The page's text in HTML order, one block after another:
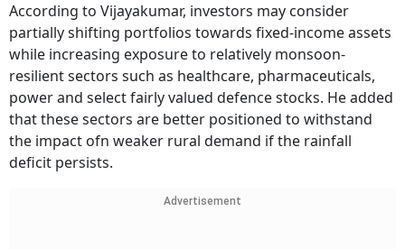
According to Vijayakumar, investors may consider
partially shifting portfolios towards fixed-income assets
while increasing exposure to relatively monsoon-
resilient sectors such as healthcare, pharmaceuticals,
power and select fairly valued defence stocks. He added
that these sectors are better positioned to withstand
the impact ofn weaker rural demand if the rainfall
deficit persists.
Advertisement